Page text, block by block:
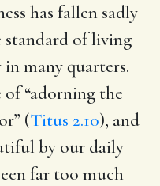
has fallen sadly
of living
many quarters.
“adorning the
(Titus 2.10), and
by our daily
far too much